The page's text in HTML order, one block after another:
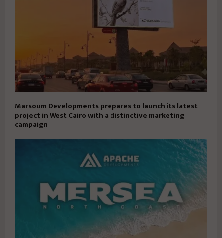
Marsoum Developments prepares to launch its latest
project in West Cairo with a distinctive marketing
campaign